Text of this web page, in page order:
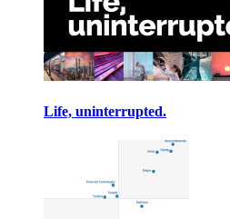
Life, uninterrupted.